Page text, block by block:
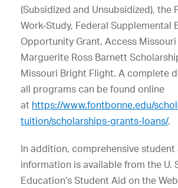
(Subsidized and Unsubsidized), the
Work-Study, Federal Supplemental
Opportunity Grant, Access Missouri
Marguerite Ross Barnett
Missouri Bright Flight. A complete
all programs can be found online
at https://www.fontbonne.edu/
tuition/scholarships-grants-loans/.
In addition, comprehensive student
information is available from the U.
Education’s Student Aid on the